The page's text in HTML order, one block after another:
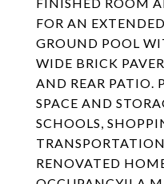
FOR AN
GROUND POOL
WIDE BRICK
AND REAR PATIO.
SPACE AND
SCHOOLS,
RENOVATED